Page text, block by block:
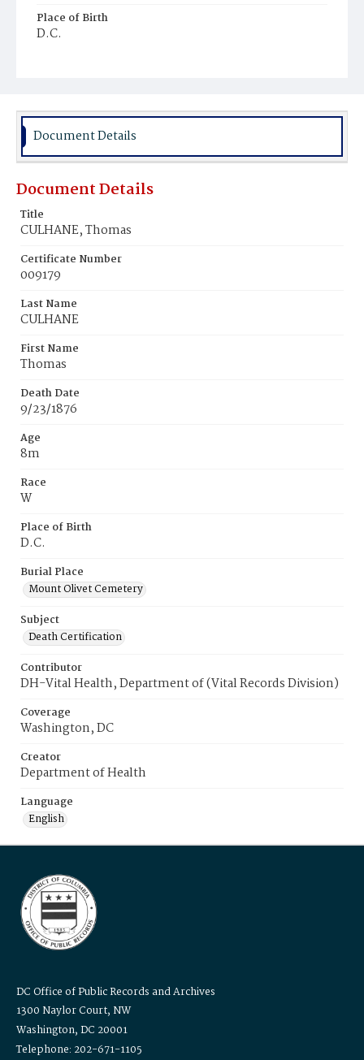
Place of Birth
D.C.
Document Details
Document Details
Title
CULHANE, Thomas
Certificate Number
009179
Last Name
CULHANE
First Name
Thomas
Death Date
9/23/1876
Age
8m
Race
W
Place of Birth
D.C.
Burial Place
Mount Olivet Cemetery
Subject
Death Certification
Contributor
DH-Vital Health, Department of (Vital Records Division)
Coverage
Washington, DC
Creator
Department of Health
Language
English
DC Office of Public Records and Archives
1300 Naylor Court, NW
Washington, DC 20001
Telephone: 202-671-1105